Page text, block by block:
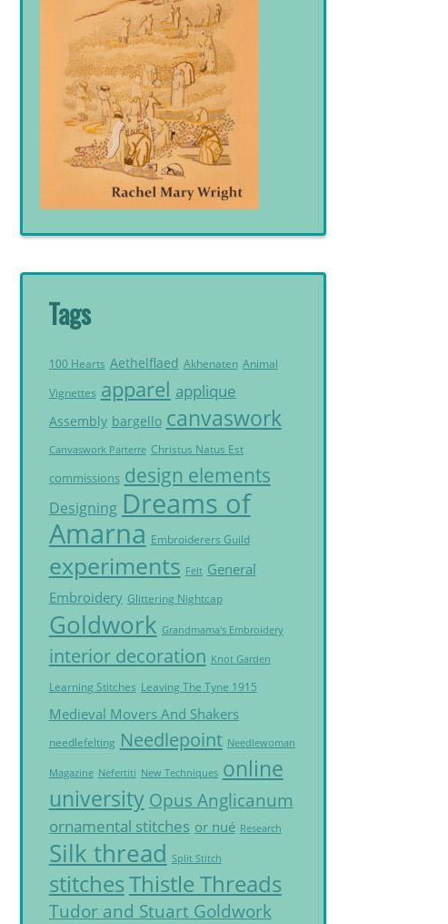
Tags
100 Hearts Aethelflaed Akhenaten Animal
Vignettes apparel applique
Assembly bargello canvaswork
Canvaswork Parterre Christus Natus Est
commissions design elements
Designing Dreams of
Amarna Embroiderers Guild
experiments Felt General
Embroidery Glittering Nightcap
Goldwork Grandmama's Embroidery
interior decoration Knot Garden
Learning Stitches Leaving The Tyne 1915
Medieval Movers And Shakers
needlefelting Needlepoint Needlewoman
Magazine Nefertiti New Techniques online
university Opus Anglicanum
ornamental stitches or nué Research
Silk thread Split Stitch
stitchesThistle Threads
Tudor and Stuart Goldwork